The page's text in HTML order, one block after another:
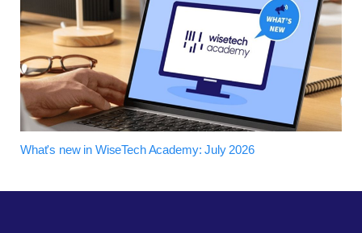
What's new in WiseTech Academy: July 2026